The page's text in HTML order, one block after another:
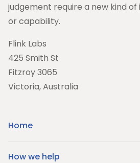
judgement require a new kind
or capability.
Flink Labs
425 Smith St
Fitzroy 3065
Victoria, Australia
Home
How we help